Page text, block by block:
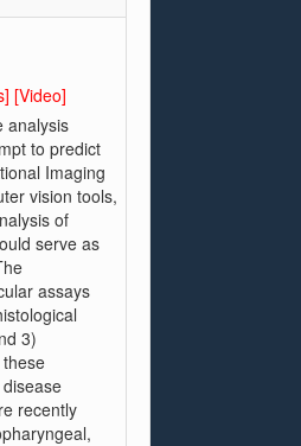
[Video]
analysis
to predict
Imaging
vision tools,
of
serve as
assays
3)
recently